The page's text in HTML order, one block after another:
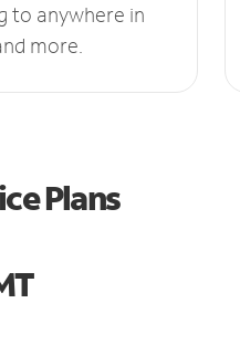
to anywhere in
more.
Plans